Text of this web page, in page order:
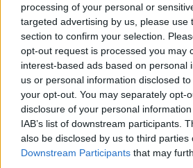
processing of your personal or
targeted advertising by us, please use
section to confirm your selection.
opt-out request is processed you may
interest-based ads based on personal
us or personal information disclosed
your opt-out. You may separately opt-
disclosure of your personal
IAB’s list of downstream participants.
also be disclosed by us to third parties
Downstream Participants that may